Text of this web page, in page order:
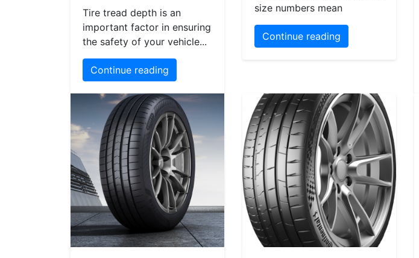
Tire tread depth is an
important factor in ensuring
the safety of your vehicle...
Continue reading
size numbers mean
Continue reading